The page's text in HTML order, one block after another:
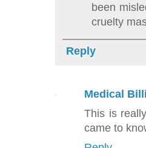
been
cruelty
Reply
Medical
This is
came to